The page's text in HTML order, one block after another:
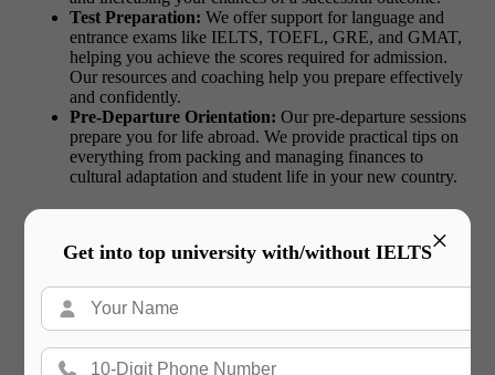
×
Get into top university with/without IELTS
Test Preparation: We offer support for language and
entrance exams like IELTS, TOEFL, GRE, and GMAT,
helping you achieve the scores required for admission.
Our resources and coaching help you prepare effectively
and confidently.
Pre-Departure Orientation: Our pre-departure sessions
prepare you for life abroad. We provide practical tips on
everything from packing and managing finances to
cultural adaptation and student life in your new country.
Differences in Program Structure and Admissions